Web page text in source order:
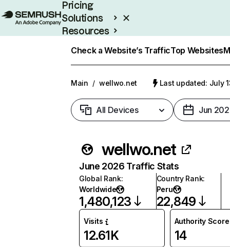
Pricing
Solutions
Resources
Check a Website’s TrafficTop Websites
Main / wellwo.net Last updated: July
All Devices Jun
wellwo.net
June 2026 Traffic Stats
Global Rank:
Worldwide
1,480,123
Country Rank:
Peru
22,849
Visits
12.61K
Authority Score
14